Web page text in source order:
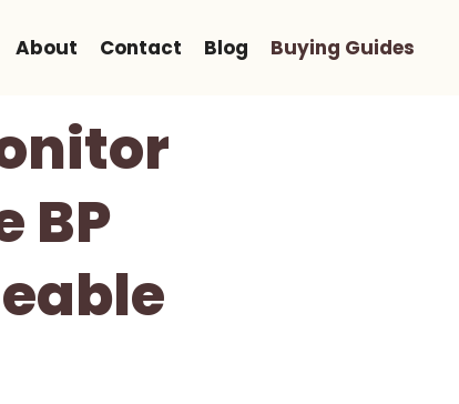
About Contact Blog Buying Guides
BP